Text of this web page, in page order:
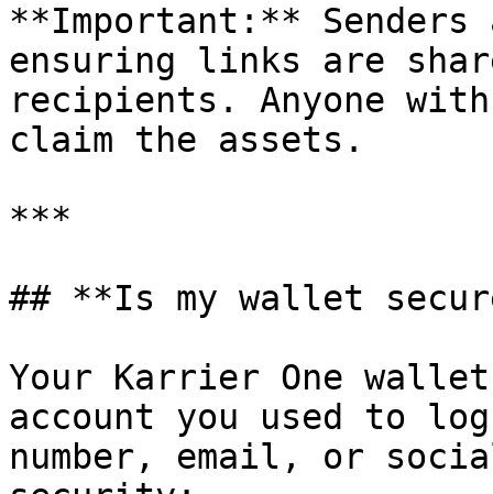
**Important:**
ensuring links are
recipients. Anyone
claim the assets.
***
## **Is my wallet
Your Karrier One
account you used to
number, email, or